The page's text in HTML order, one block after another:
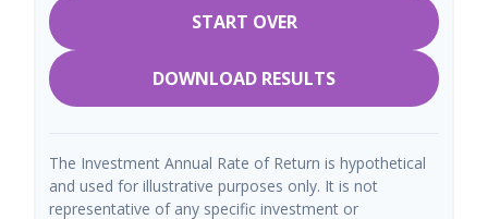
START OVER
DOWNLOAD RESULTS
The Investment Annual Rate of Return is hypothetical
and used for illustrative purposes only. It is not
representative of any specific investment or